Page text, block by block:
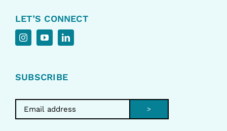
LET’S CONNECT
SUBSCRIBE
>